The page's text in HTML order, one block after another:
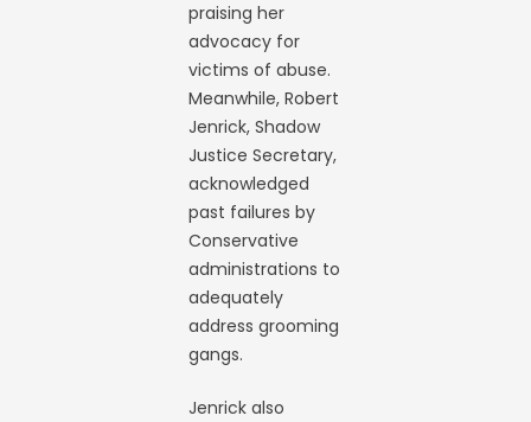
praising her
advocacy for
victims of abuse.
Meanwhile, Robert
Jenrick, Shadow
Justice Secretary,
acknowledged
past failures by
Conservative
administrations to
adequately
address grooming
gangs.
Jenrick also